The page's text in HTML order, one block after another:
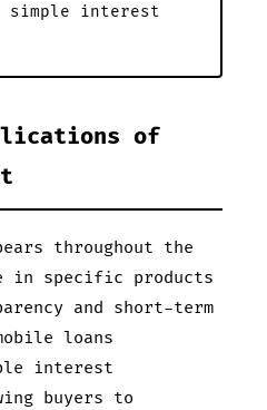
interest
of
throughout the
in specific products
and short-term
loans
interest
buyers to